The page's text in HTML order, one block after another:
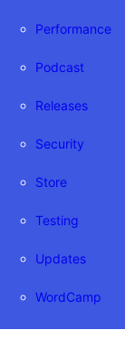
Performance
Podcast
Releases
Security
Store
Testing
Updates
WordCamp